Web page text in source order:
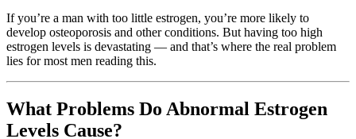
If you’re a man with too little estrogen, you’re more likely to
develop osteoporosis and other conditions. But having too high
estrogen levels is devastating — and that’s where the real problem
lies for most men reading this.
What Problems Do Abnormal Estrogen
Levels Cause?